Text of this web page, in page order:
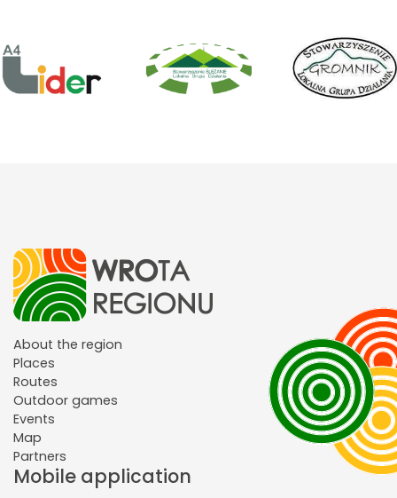
About the region
Places
Routes
Outdoor games
Events
Map
Partners
Mobile application